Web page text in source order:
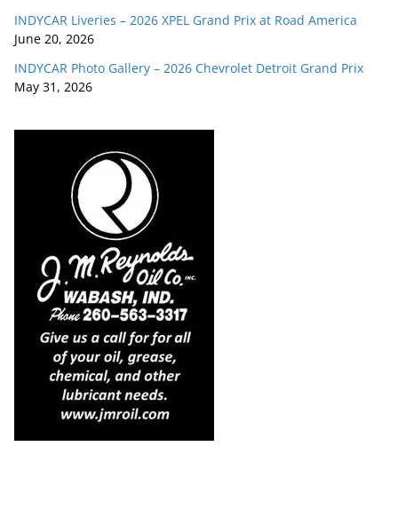
INDYCAR Liveries – 2026 XPEL Grand Prix at Road America
June 20, 2026
INDYCAR Photo Gallery – 2026 Chevrolet Detroit Grand Prix
May 31, 2026